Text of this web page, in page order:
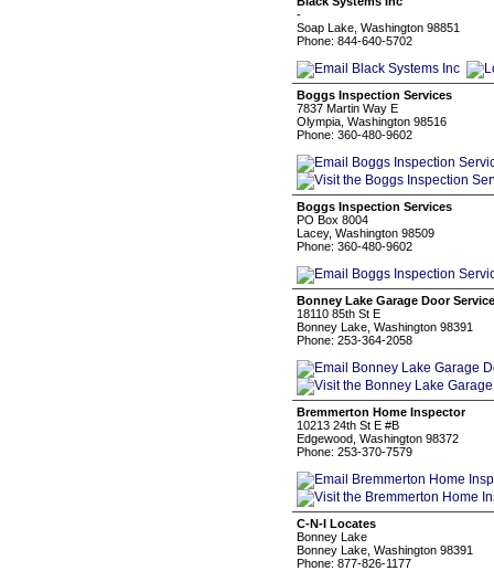
-
Soap Lake, Washington 98851
Phone: 844-640-5702
Boggs Inspection Services
7837 Martin Way E
Olympia, Washington 98516
Phone: 360-480-9602
Boggs Inspection Services
PO Box 8004
Lacey, Washington 98509
Phone: 360-480-9602
Bonney Lake Garage Door Service
18110 85th St E
Bonney Lake, Washington 98391
Phone: 253-364-2058
Bremmerton Home Inspector
10213 24th St E #B
Edgewood, Washington 98372
Phone: 253-370-7579
C-N-I Locates
Bonney Lake
Bonney Lake, Washington 98391
Phone: 877-826-1177